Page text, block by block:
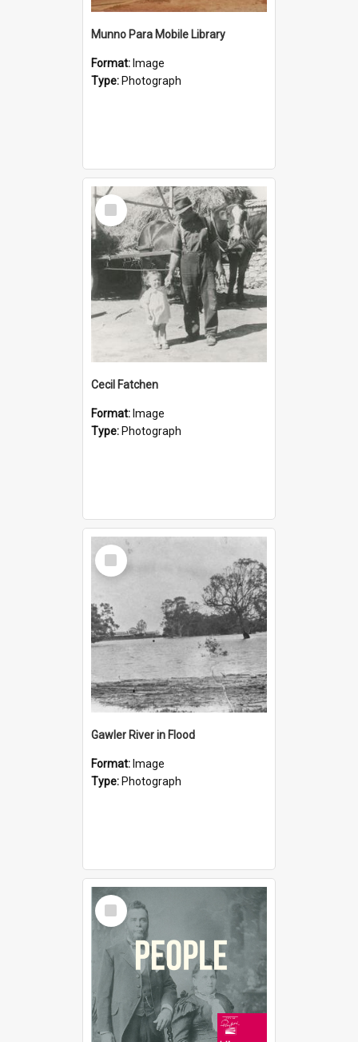
Munno Para Mobile Library
Format: Image
Type: Photograph
Select
Item
Cecil Fatchen
Format: Image
Type: Photograph
Select
Item
Gawler River in Flood
Format: Image
Type: Photograph
Select
Item